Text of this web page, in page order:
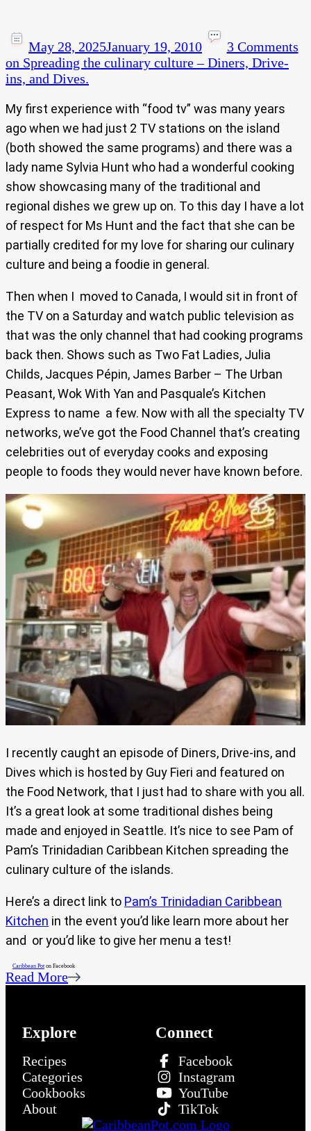
May 28, 2025January 19, 2010
3 Comments
on Spreading the culinary culture – Diners, Drive-
ins, and Dives.
My first experience with “food tv” was many years
ago when we had just 2 TV stations on the island
(both showed the same programs) and there was a
lady name Sylvia Hunt who had a wonderful cooking
show showcasing many of the traditional and
regional dishes we grew up on. To this day I have a lot
of respect for Ms Hunt and the fact that she can be
partially credited for my love for sharing our culinary
culture and being a foodie in general.
Then when I moved to Canada, I would sit in front of
the TV on a Saturday and watch public television as
that was the only channel that had cooking programs
back then. Shows such as Two Fat Ladies, Julia
Childs, Jacques Pépin, James Barber – The Urban
Peasant, Wok With Yan and Pasquale’s Kitchen
Express to name a few. Now with all the specialty TV
networks, we’ve got the Food Channel that’s creating
celebrities out of everyday cooks and exposing
people to foods they would never have known before.
I recently caught an episode of Diners, Drive-ins, and
Dives which is hosted by Guy Fieri and featured on
the Food Network, that I just had to share with you all.
It’s a great look at some traditional dishes being
made and enjoyed in Seattle. It’s nice to see Pam of
Pam’s Trinidadian Caribbean Kitchen spreading the
culinary culture of the islands.
Here’s a direct link to Pam’s Trinidadian Caribbean
Kitchen in the event you’d like learn more about her
and or you’d like to give her menu a test!
Caribbean Pot on Facebook
Read More
Explore
Recipes
Categories
Cookbooks
About
Connect
Facebook
Instagram
YouTube
TikTok